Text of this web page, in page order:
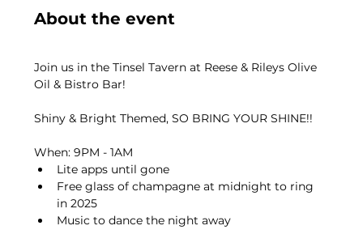
About the event
Join us in the Tinsel Tavern at Reese & Rileys Olive
Oil & Bistro Bar!
Shiny & Bright Themed, SO BRING YOUR SHINE!!
When: 9PM - 1AM
Lite apps until gone
Free glass of champagne at midnight to ring
in 2025
Music to dance the night away